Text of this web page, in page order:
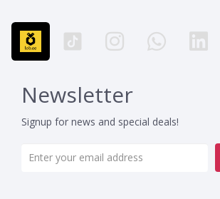
Newsletter
Signup for news and special deals!